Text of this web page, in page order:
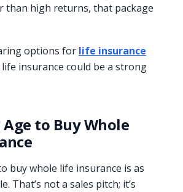
than high returns, that package
options for life insurance
life insurance could be a strong
to Buy Whole
buy whole life insurance is as
That’s not a sales pitch; it’s